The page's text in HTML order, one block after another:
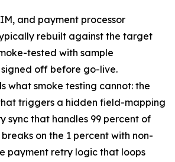
and payment processor
rebuilt against the target
tested with sample
off before go-live.
what smoke testing cannot: the
triggers a hidden field-mapping
sync that handles 99 percent of
on the 1 percent with non-
payment retry logic that loops